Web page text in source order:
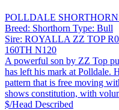
POLLDALE
Breed: Shorthorn Type: Bull
Sire: ROYALLA ZZ TOP
160TH N120
A powerful son by ZZ Top
has left his mark at Polldale.
pattern that is free moving
shows constitution, with
$/Head Described